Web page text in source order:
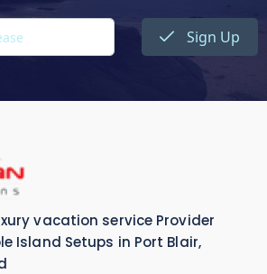
Sign Up
vacation service Provider
Island Setups in Port Blair,